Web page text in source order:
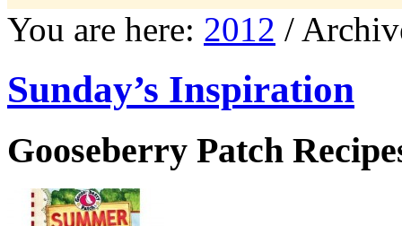
You are here: 2012 /
Sunday’s Inspiration
Gooseberry Patch